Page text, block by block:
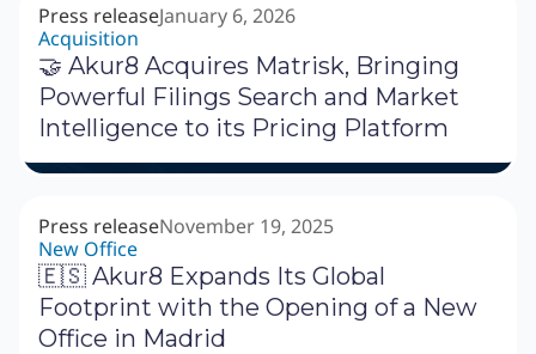
Press releaseJanuary 6, 2026
Acquisition
🤝 Akur8 Acquires Matrisk, Bringing
Powerful Filings Search and Market
Intelligence to its Pricing Platform
Press releaseNovember 19, 2025
New Office
🇪🇸 Akur8 Expands Its Global
Footprint with the Opening of a New
Office in Madrid